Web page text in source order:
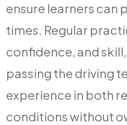
ensure learners can
times. Regular
confidence, and
passing the driving
experience in both
conditions without